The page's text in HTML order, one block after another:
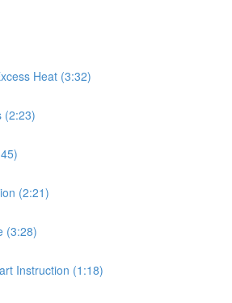
Heat (3:32)
(2:23)
(2:21)
(3:28)
Instruction (1:18)